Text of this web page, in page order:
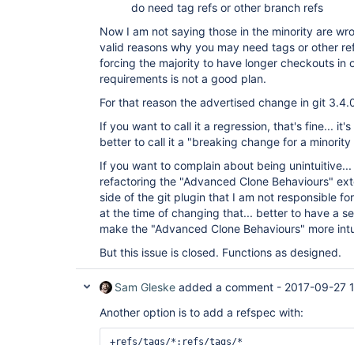
do need tag refs or other branch refs
Now I am not saying those in the minority are
valid reasons why you may need tags or other
forcing the majority to have longer checkouts in
requirements is not a good plan.
For that reason the advertised change in git
If you want to call it a regression, that's fine...
better to call it a "breaking change for a minority
If you want to complain about being
refactoring the "Advanced Clone Behaviours"
side of the git plugin that I am not responsible
at the time of changing that... better to have a
make the "Advanced Clone Behaviours" more
But this issue is closed. Functions as designed.
Sam Gleske added a comment - 2017-09-27
Another option is to add a refspec with: